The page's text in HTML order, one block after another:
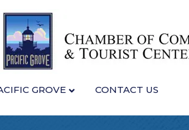
GROVE CONTACT US